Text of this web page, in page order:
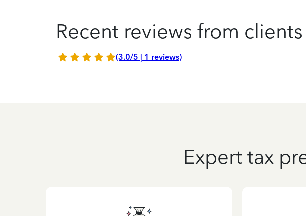
Recent reviews from clients
(3.0/5 | 1 reviews)
Expert tax